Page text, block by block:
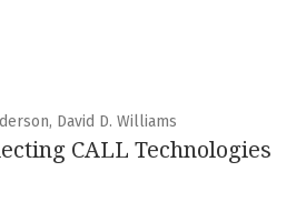
David D. Williams
CALL Technologies